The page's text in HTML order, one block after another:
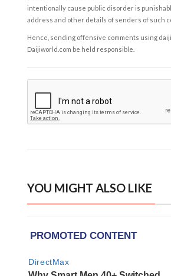
intentionally cause public disorder is
address and other details of senders of such
Hence, sending offensive comments using
Daijiworld.com be held responsible.
YOU MIGHT ALSO LIKE